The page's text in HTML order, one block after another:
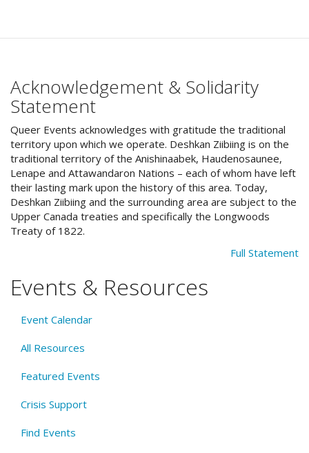
Acknowledgement & Solidarity
Statement
Queer Events acknowledges with gratitude the traditional
territory upon which we operate. Deshkan Ziibiing is on the
traditional territory of the Anishinaabek, Haudenosaunee,
Lenape and Attawandaron Nations – each of whom have left
their lasting mark upon the history of this area. Today,
Deshkan Ziibiing and the surrounding area are subject to the
Upper Canada treaties and specifically the Longwoods
Treaty of 1822.
Full Statement
Events & Resources
Event Calendar
All Resources
Featured Events
Crisis Support
Find Events